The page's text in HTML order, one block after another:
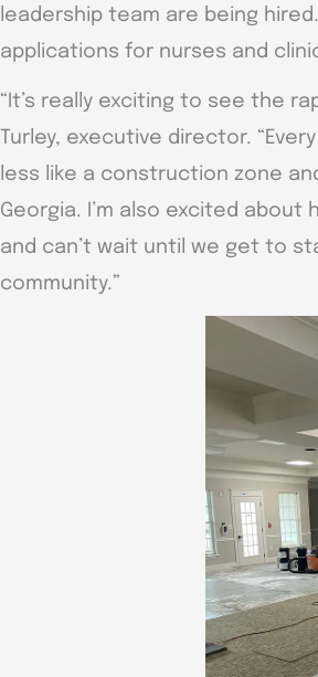
leadership team are being
applications for nurses and
“It’s really exciting to see the
Turley, executive director.
less like a construction zone
Georgia. I’m also excited
and can’t wait until we get to
community.”